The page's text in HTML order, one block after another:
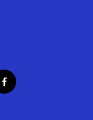
f
a